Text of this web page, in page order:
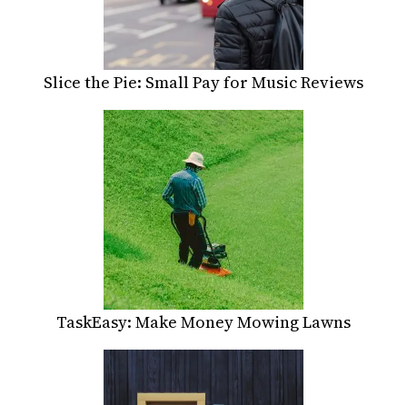
Slice the Pie: Small Pay for Music Reviews
TaskEasy: Make Money Mowing Lawns